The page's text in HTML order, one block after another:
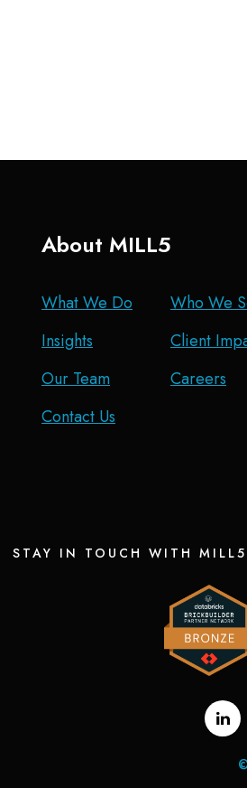
About MILL5
What We Do
Who We
Insights
Client
Our Team
Careers
Contact Us
STAY IN TOUCH WITH